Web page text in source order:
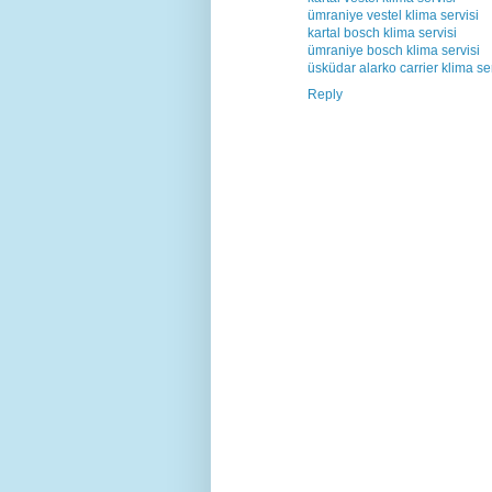
ümraniye vestel klima servisi
kartal bosch klima servisi
ümraniye bosch klima servisi
üsküdar alarko carrier klima
Reply